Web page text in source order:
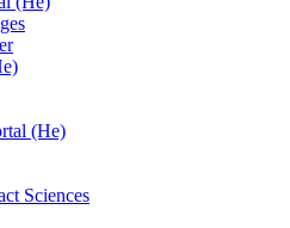
(He)
Sciences